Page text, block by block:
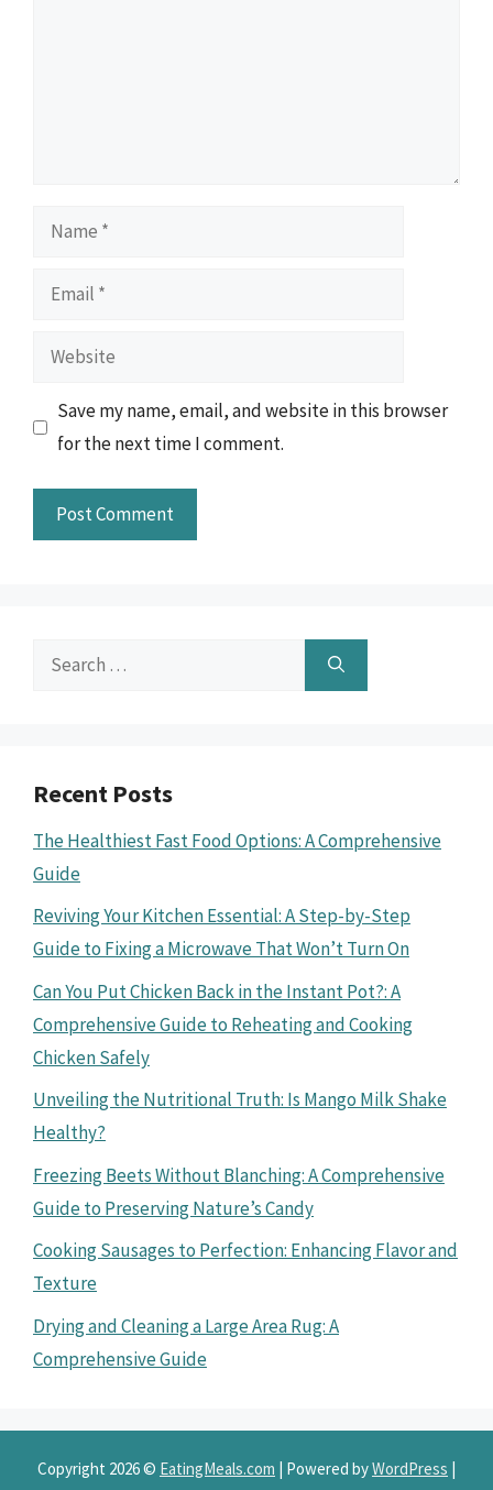
Name
Email
Website
Save my name, email, and website in this browser
for the next time I comment.
Search
Recent Posts
The Healthiest Fast Food Options: A Comprehensive
Guide
Reviving Your Kitchen Essential: A Step-by-Step
Guide to Fixing a Microwave That Won’t Turn On
Can You Put Chicken Back in the Instant Pot?: A
Comprehensive Guide to Reheating and Cooking
Chicken Safely
Unveiling the Nutritional Truth: Is Mango Milk Shake
Healthy?
Freezing Beets Without Blanching: A Comprehensive
Guide to Preserving Nature’s Candy
Cooking Sausages to Perfection: Enhancing Flavor and
Texture
Drying and Cleaning a Large Area Rug: A
Comprehensive Guide
Copyright 2026 © EatingMeals.com | Powered byWordPress |